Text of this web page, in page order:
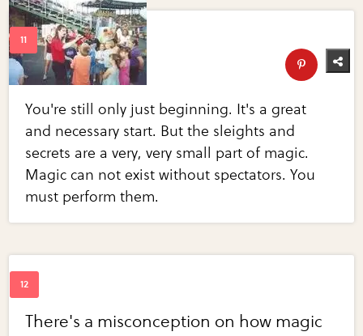
You're still only just beginning. It's a great
and necessary start. But the sleights and
secrets are a very, very small part of magic.
Magic can not exist without spectators. You
must perform them.
There's a misconception on how magic